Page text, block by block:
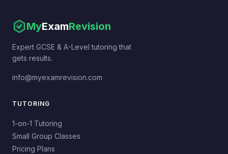
MyExamRevision
Expert GCSE & A-Level tutoring that
gets results.
info@myexamrevision.com
TUTORING
1-on-1 Tutoring
Small Group Classes
Pricing Plans